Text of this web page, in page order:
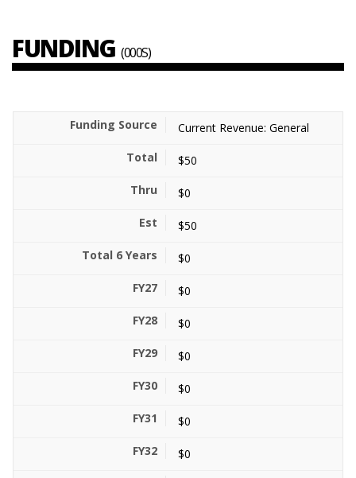
FUNDING (000S)
Current Revenue: General
$50
$0
$50
$0
$0
$0
$0
$0
$0
$0